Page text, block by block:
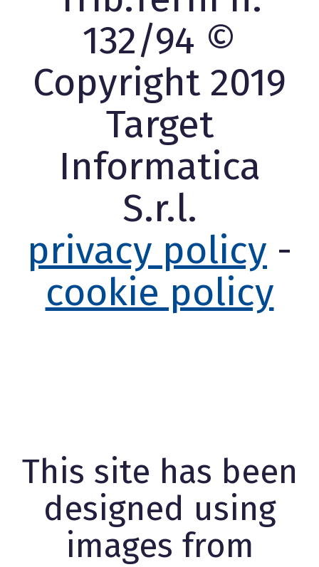
132/94 ©
Copyright 2019
Target
Informatica
S.r.l.
privacy policy -
cookie policy
This site has been
designed using
images from